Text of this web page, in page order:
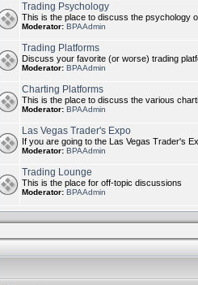
Trading Psychology
This is the place to discuss the psychology
Moderator: BPAAdmin
Trading Platforms
Discuss your favorite (or worse) trading
Moderator: BPAAdmin
Charting Platforms
This is the place to discuss the various
Moderator: BPAAdmin
Las Vegas Trader's Expo
If you are going to the Las Vegas Trader's
Moderator: BPAAdmin
Trading Lounge
This is the place for off-topic discussions
Moderator: BPAAdmin